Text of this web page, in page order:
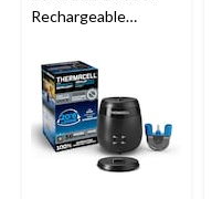
Rechargeable
with 36-Hr Refill and
6.5-Hr Battery